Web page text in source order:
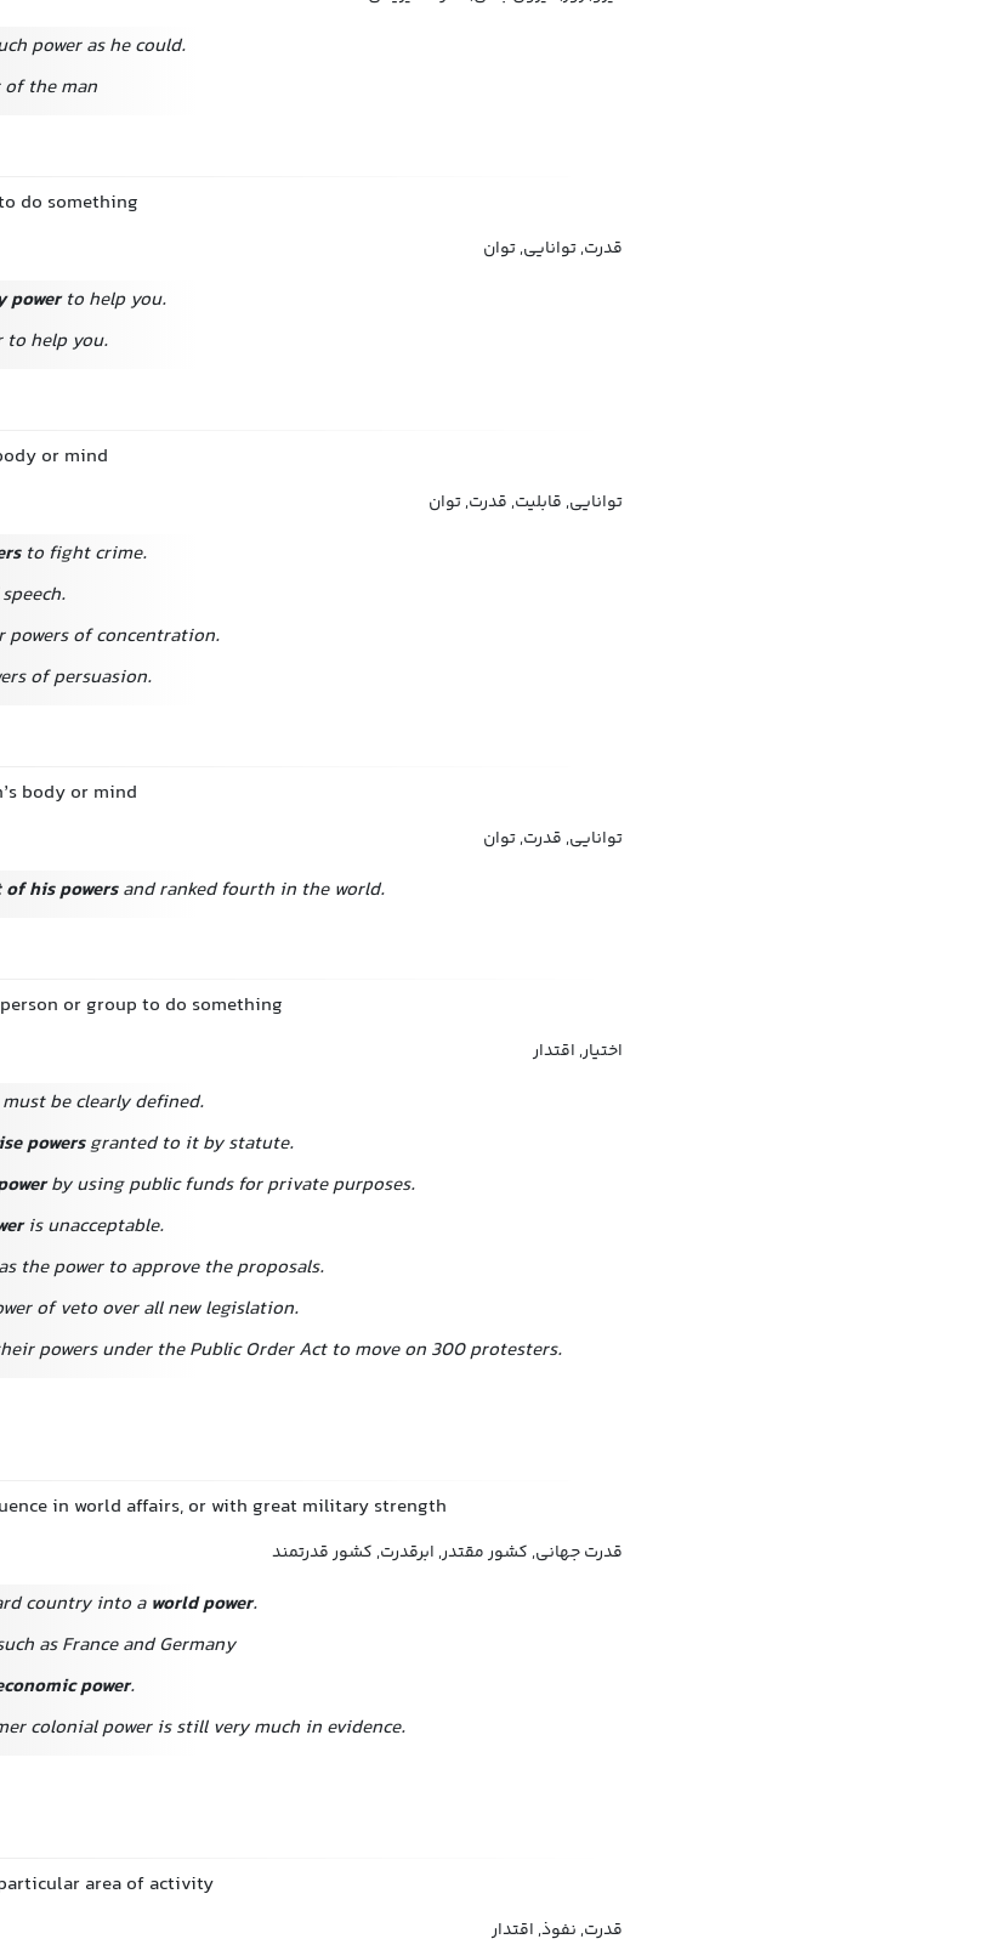
power as he could.
of the man
do something
قدرت, توانایی, توان
powerto help you.
to help you.
or mind
توانایی, قابلیت, قدرت, توان
to fight crime.
powers of concentration.
of persuasion.
body or mind
توانایی, قدرت, توان
his powersand ranked fourth in the world.
or group to do something
اختیار, اقتدار
be clearly defined.
powersgranted to it by statute.
by using public funds for private purposes.
is unacceptable.
the power to approve the proposals.
of veto over all new legislation.
powers under the Public Order Act to move on 300 protesters.
in world affairs, or with great military strength
قدرت جهانی, کشور مقتدر, ابرقدرت, کشور قدرتمند
country into a world power.
as France and Germany
power.
colonial power is still very much in evidence.
area of activity
قدرت, نفوذ, اقتدار